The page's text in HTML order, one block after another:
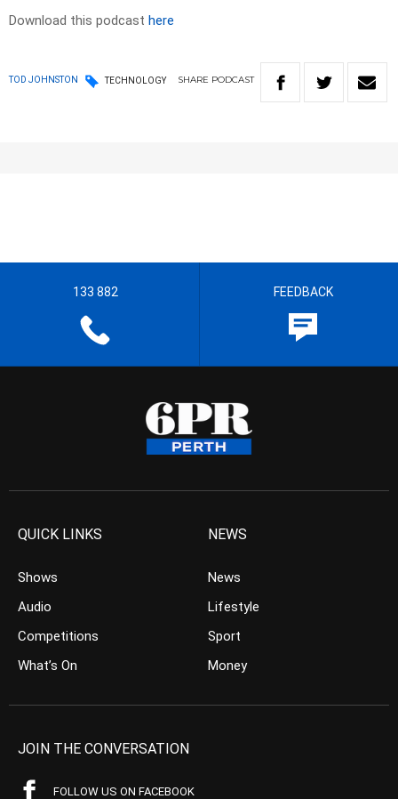
Download this podcast here
TOD JOHNSTON TECHNOLOGY SHARE PODCAST
133 882 FEEDBACK
QUICK LINKS
Shows
Audio
Competitions
What’s On
NEWS
News
Lifestyle
Sport
Money
JOIN THE CONVERSATION
FOLLOW US ON FACEBOOK